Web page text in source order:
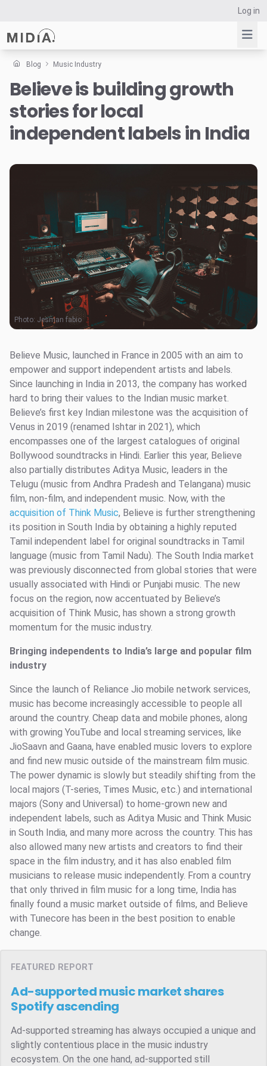
Log in
Suggested links
Reports
Survey Explorer
Data Explorer
Blog Music Industry
Believe is building growth
stories for local
independent labels in India
Photo: Jesman fabio
Believe Music, launched in France in 2005 with an aim to
empower and support independent artists and labels.
Since launching in India in 2013, the company has worked
hard to bring their values to the Indian music market.
Believe’s first key Indian milestone was the acquisition of
Venus in 2019 (renamed Ishtar in 2021), which
encompasses one of the largest catalogues of original
Bollywood soundtracks in Hindi. Earlier this year, Believe
also partially distributes Aditya Music, leaders in the
Telugu (music from Andhra Pradesh and Telangana) music
film, non-film, and independent music. Now, with the
acquisition of Think Music, Believe is further strengthening
its position in South India by obtaining a highly reputed
Tamil independent label for original soundtracks in Tamil
language (music from Tamil Nadu). The South India market
was previously disconnected from global stories that were
usually associated with Hindi or Punjabi music. The new
focus on the region, now accentuated by Believe’s
acquisition of Think Music, has shown a strong growth
momentum for the music industry.
Bringing independents to India’s large and popular film
industry
Since the launch of Reliance Jio mobile network services,
music has become increasingly accessible to people all
around the country. Cheap data and mobile phones, along
with growing YouTube and local streaming services, like
JioSaavn and Gaana, have enabled music lovers to explore
and find new music outside of the mainstream film music.
The power dynamic is slowly but steadily shifting from the
local majors (T-series, Times Music, etc.) and international
majors (Sony and Universal) to home-grown new and
independent labels, such as Aditya Music and Think Music
in South India, and many more across the country. This has
also allowed many new artists and creators to find their
space in the film industry, and it has also enabled film
musicians to release music independently. From a country
that only thrived in film music for a long time, India has
finally found a music market outside of films, and Believe
with Tunecore has been in the best position to enable
change.
FEATURED REPORT
Ad-supported music market shares
Spotify ascending
Ad-supported streaming has always occupied a unique and
slightly contentious place in the music industry
ecosystem. On the one hand, ad-supported still